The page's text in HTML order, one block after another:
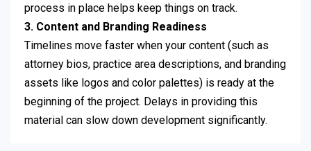
process in place helps keep things on track.
3. Content and Branding Readiness
Timelines move faster when your content (such as
attorney bios, practice area descriptions, and branding
assets like logos and color palettes) is ready at the
beginning of the project. Delays in providing this
material can slow down development significantly.